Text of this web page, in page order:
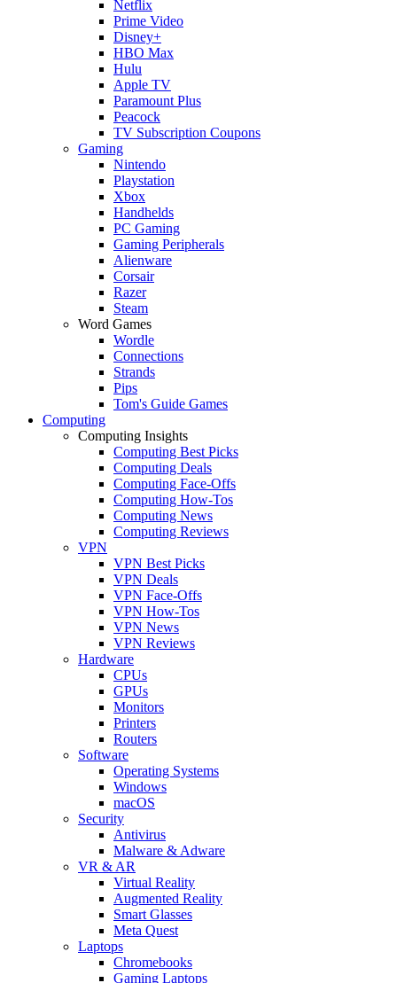
Netflix
Prime Video
Disney+
HBO Max
Hulu
Apple TV
Paramount Plus
Peacock
TV Subscription Coupons
Gaming
Nintendo
Playstation
Xbox
Handhelds
PC Gaming
Gaming Peripherals
Alienware
Corsair
Razer
Steam
Word Games
Wordle
Connections
Strands
Pips
Tom's Guide Games
Computing
Computing Insights
Computing Best Picks
Computing Deals
Computing Face-Offs
Computing How-Tos
Computing News
Computing Reviews
VPN
VPN Best Picks
VPN Deals
VPN Face-Offs
VPN How-Tos
VPN News
VPN Reviews
Hardware
CPUs
GPUs
Monitors
Printers
Routers
Software
Operating Systems
Windows
macOS
Security
Antivirus
Malware & Adware
VR & AR
Virtual Reality
Augmented Reality
Smart Glasses
Meta Quest
Laptops
Chromebooks
Gaming Laptops